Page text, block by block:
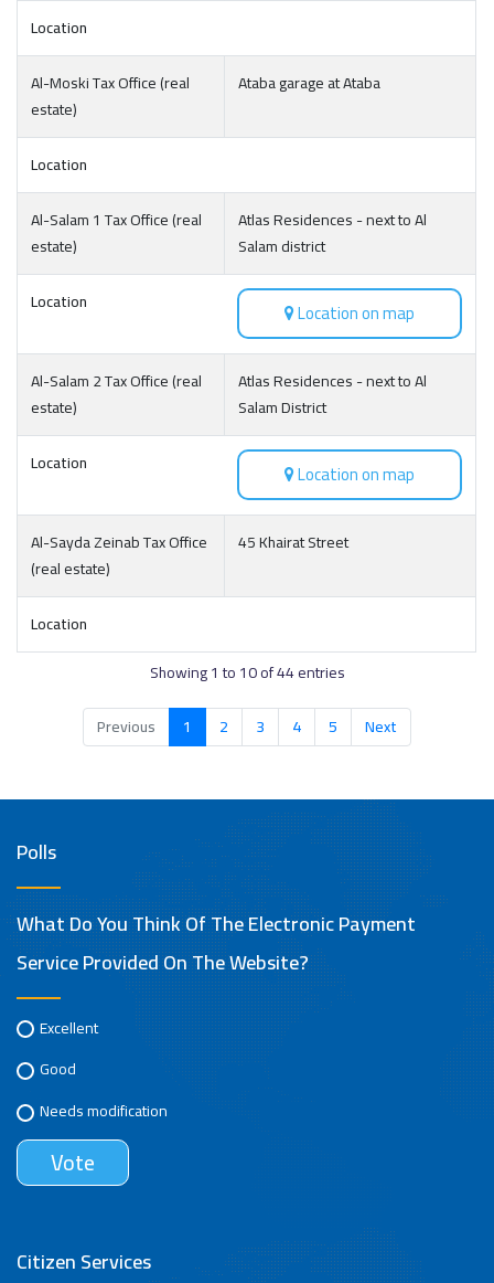
Location
Al-Moski Tax Office (real
estate)
Ataba garage at Ataba
Location
Al-Salam 1 Tax Office (real
estate)
Atlas Residences - next to Al
Salam district
Location
Location on map
Al-Salam 2 Tax Office (real
estate)
Atlas Residences - next to Al
Salam District
Location
Location on map
Al-Sayda Zeinab Tax Office
(real estate)
45 Khairat Street
Location
Showing 1 to 10 of 44 entries
Previous
1 2 3 4 5 Next
Polls
What Do You Think Of The Electronic Payment
Service Provided On The Website?
Excellent
Good
Needs modification
Citizen Services